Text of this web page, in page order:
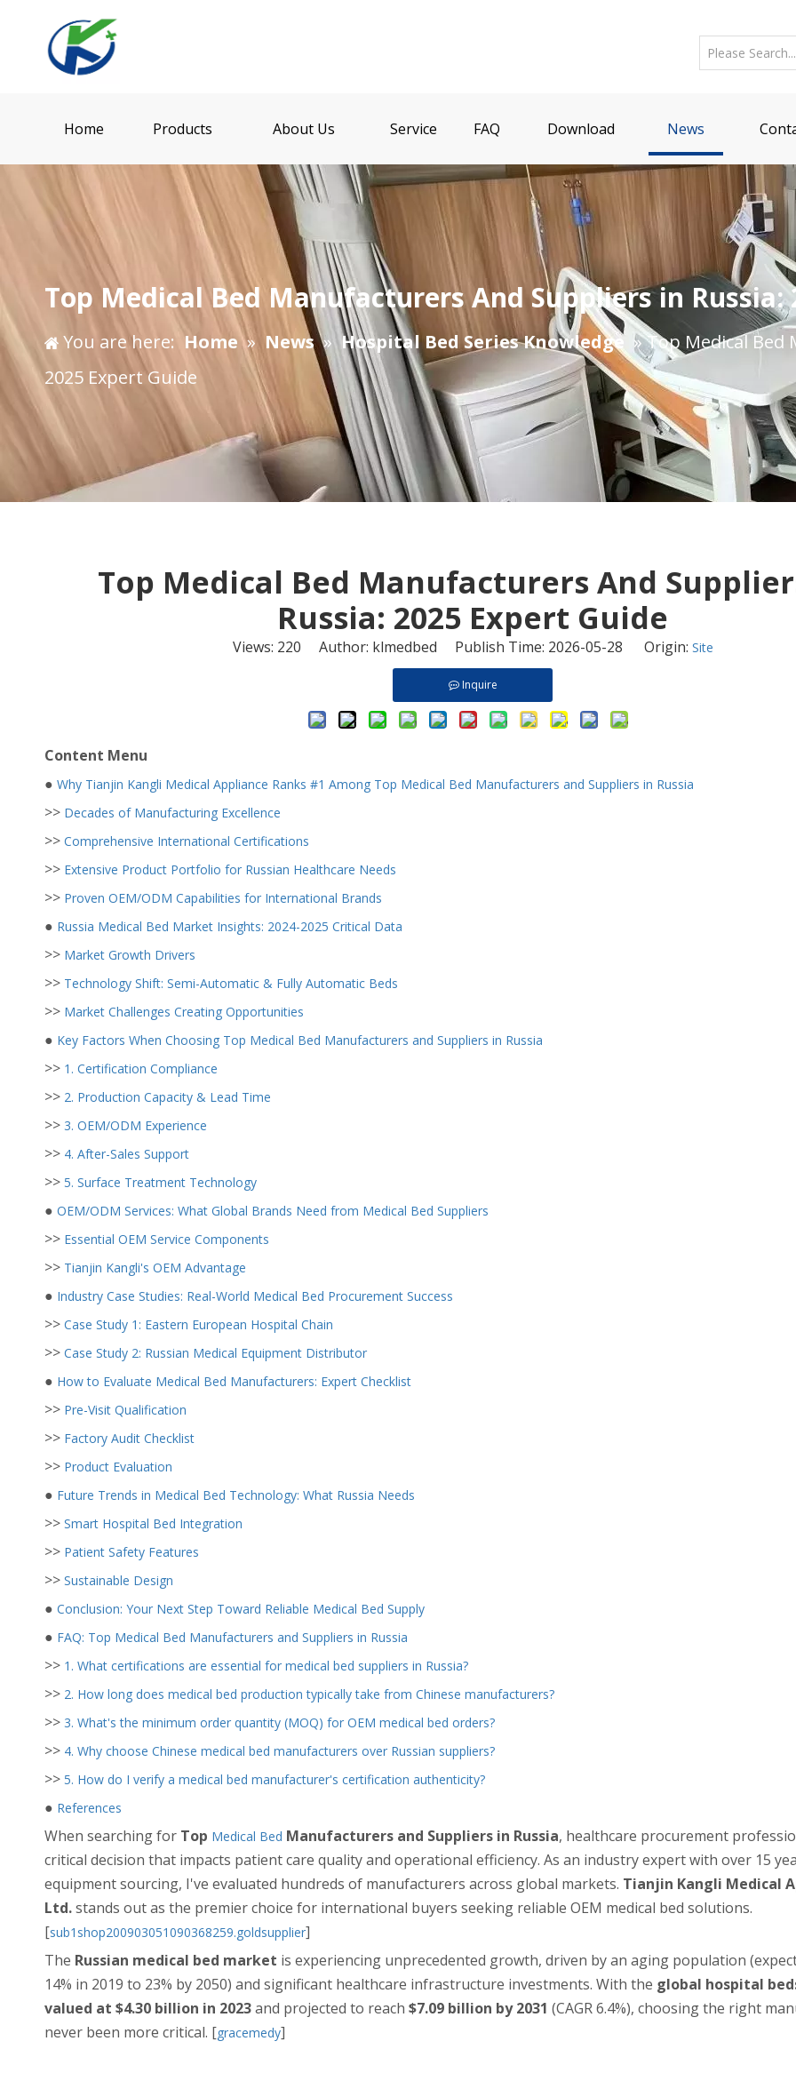
Home Products About Us Service FAQ Download News
​Top Medical Bed Manufacturers And Suppliers in Russia:
You are here: Home » News » Hospital Bed Series Knowledge »​Top Medical Bed
2025 Expert Guide
​Top Medical Bed Manufacturers And
Russia: 2025 Expert Guide
Views: 220 Author: klmedbed Publish Time: 2026-05-28 Origin: Site
Inquire
Content Menu
● Why Tianjin Kangli Medical Appliance Ranks #1 Among Top Medical Bed Manufacturers and Suppliers in Russia
>> Decades of Manufacturing Excellence
>> Comprehensive International Certifications
>> Extensive Product Portfolio for Russian Healthcare Needs
>> Proven OEM/ODM Capabilities for International Brands
● Russia Medical Bed Market Insights: 2024-2025 Critical Data
>> Market Growth Drivers
>> Technology Shift: Semi-Automatic & Fully Automatic Beds
>> Market Challenges Creating Opportunities
● Key Factors When Choosing Top Medical Bed Manufacturers and Suppliers in Russia
>> 1. Certification Compliance
>> 2. Production Capacity & Lead Time
>> 3. OEM/ODM Experience
>> 4. After-Sales Support
>> 5. Surface Treatment Technology
● OEM/ODM Services: What Global Brands Need from Medical Bed Suppliers
>> Essential OEM Service Components
>> Tianjin Kangli's OEM Advantage
● Industry Case Studies: Real-World Medical Bed Procurement Success
>> Case Study 1: Eastern European Hospital Chain
>> Case Study 2: Russian Medical Equipment Distributor
● How to Evaluate Medical Bed Manufacturers: Expert Checklist
>> Pre-Visit Qualification
>> Factory Audit Checklist
>> Product Evaluation
● Future Trends in Medical Bed Technology: What Russia Needs
>> Smart Hospital Bed Integration
>> Patient Safety Features
>> Sustainable Design
● Conclusion: Your Next Step Toward Reliable Medical Bed Supply
● FAQ: Top Medical Bed Manufacturers and Suppliers in Russia
>> 1. What certifications are essential for medical bed suppliers in Russia?
>> 2. How long does medical bed production typically take from Chinese manufacturers?
>> 3. What's the minimum order quantity (MOQ) for OEM medical bed orders?
>> 4. Why choose Chinese medical bed manufacturers over Russian suppliers?
>> 5. How do I verify a medical bed manufacturer's certification authenticity?
● References
When searching for Top Medical Bed Manufacturers and Suppliers in Russia, healthcare procurement
critical decision that impacts patient care quality and operational efficiency. As an industry expert with over 15
equipment sourcing, I've evaluated hundreds of manufacturers across global markets. Tianjin Kangli Medical
Ltd.stands out as the premier choice for international buyers seeking reliable OEM medical bed solutions.
[sub1shop200903051090368259.goldsupplier]
The Russian medical bed market is experiencing unprecedented growth, driven by an aging population
14% in 2019 to 23% by 2050) and significant healthcare infrastructure investments. With the global hospital
valued at $4.30 billion in 2023and projected to reach $7.09 billion by 2031 (CAGR 6.4%), choosing the right
never been more critical. [gracemedy]